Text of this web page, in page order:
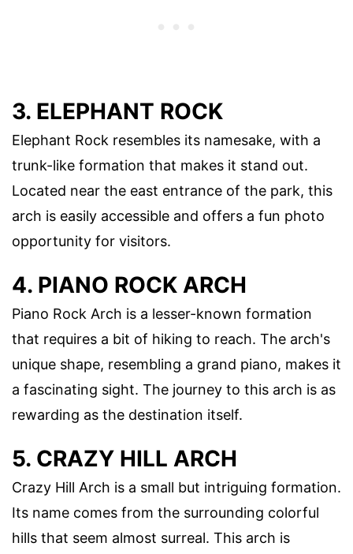
3. ELEPHANT ROCK
Elephant Rock resembles its namesake, with a
trunk-like formation that makes it stand out.
Located near the east entrance of the park, this
arch is easily accessible and offers a fun photo
opportunity for visitors.
4. PIANO ROCK ARCH
Piano Rock Arch is a lesser-known formation
that requires a bit of hiking to reach. The arch's
unique shape, resembling a grand piano, makes it
a fascinating sight. The journey to this arch is as
rewarding as the destination itself.
5. CRAZY HILL ARCH
Crazy Hill Arch is a small but intriguing formation.
Its name comes from the surrounding colorful
hills that seem almost surreal. This arch is